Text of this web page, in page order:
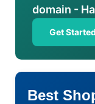
domain -
Get
Best